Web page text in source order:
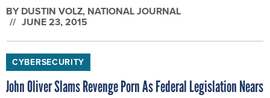
BY DUSTIN VOLZ, NATIONAL JOURNAL
JUNE 23, 2015
CYBERSECURITY
John Oliver Slams Revenge Porn As Federal Legislation Nears